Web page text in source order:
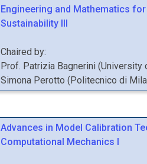
Engineering and Mathematics
Sustainability III
Chaired by:
Prof. Patrizia Bagnerini (University
Simona Perotto (Politecnico di
Advances in Model Calibration
Computational Mechanics I